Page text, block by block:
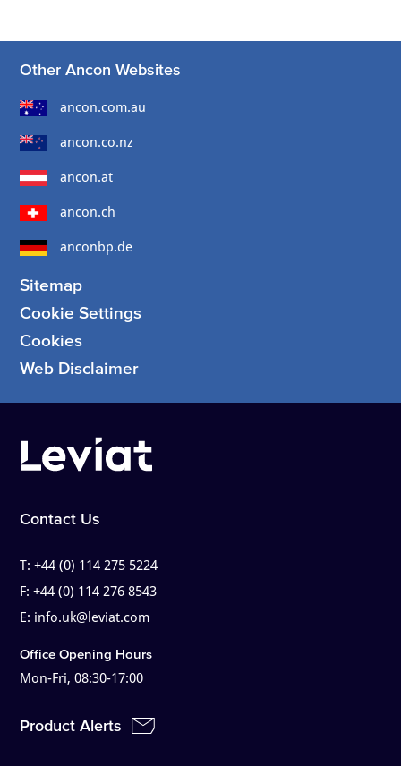
Other Ancon Websites
ancon.com.au
ancon.co.nz
ancon.at
ancon.ch
anconbp.de
Sitemap
Cookie Settings
Cookies
Web Disclaimer
Contact Us
T:+44 (0) 114 275 5224
F:+44 (0) 114 276 8543
E: info.uk@leviat.com
Office Opening Hours
Mon-Fri, 08:30-17:00
Product Alerts